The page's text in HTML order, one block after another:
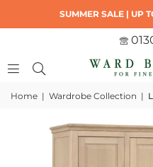
SUMMER SALE | UP
Home | Wardrobe Collection |